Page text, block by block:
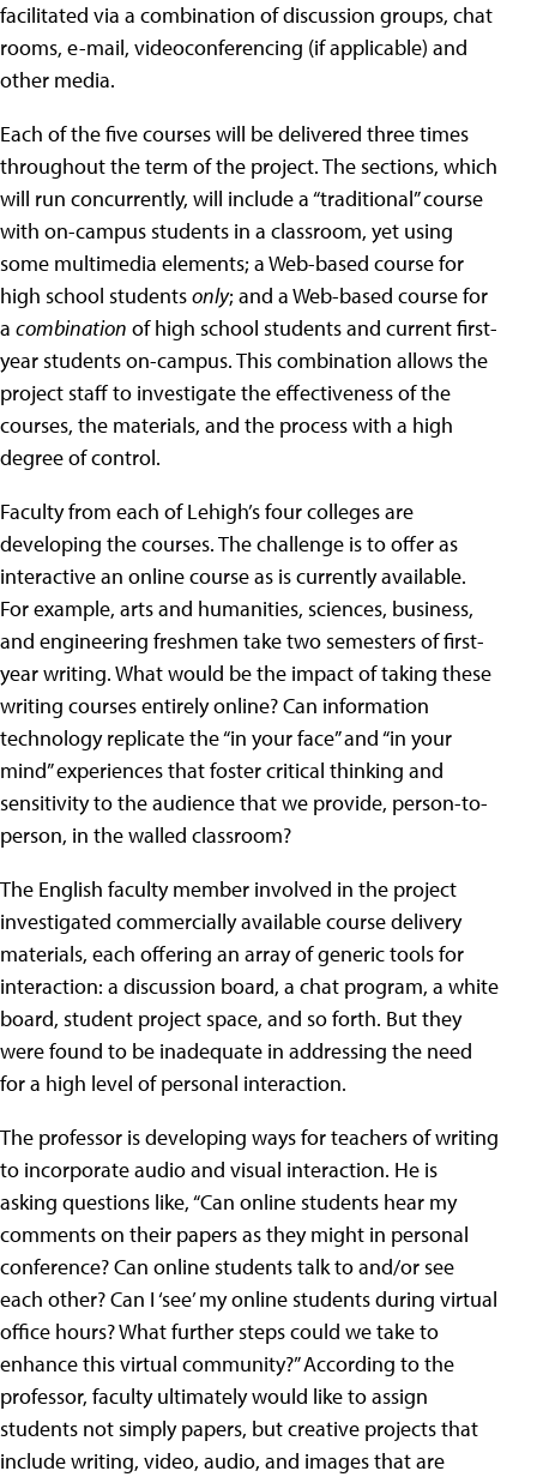
facilitated via a combination of discussion groups, chat
rooms, e-mail, videoconferencing (if applicable) and
other media.
Each of the five courses will be delivered three times
throughout the term of the project. The sections, which
will run concurrently, will include a “traditional” course
with on-campus students in a classroom, yet using
some multimedia elements; a Web-based course for
high school studentsonly; and a Web-based course for
a combination of high school students and current first-
year students on-campus. This combination allows the
project staff to investigate the effectiveness of the
courses, the materials, and the process with a high
degree of control.
Faculty from each of Lehigh’s four colleges are
developing the courses. The challenge is to offer as
interactive an online course as is currently available.
For example, arts and humanities, sciences, business,
and engineering freshmen take two semesters of first-
year writing. What would be the impact of taking these
writing courses entirely online? Can information
technology replicate the “in your face” and “in your
mind” experiences that foster critical thinking and
sensitivity to the audience that we provide, person-to-
person, in the walled classroom?
The English faculty member involved in the project
investigated commercially available course delivery
materials, each offering an array of generic tools for
interaction: a discussion board, a chat program, a white
board, student project space, and so forth. But they
were found to be inadequate in addressing the need
for a high level of personal interaction.
The professor is developing ways for teachers of writing
to incorporate audio and visual interaction. He is
asking questions like, “Can online students hear my
comments on their papers as they might in personal
conference? Can online students talk to and/or see
each other? Can I ‘see’ my online students during virtual
office hours? What further steps could we take to
enhance this virtual community?” According to the
professor, faculty ultimately would like to assign
students not simply papers, but creative projects that
include writing, video, audio, and images that are